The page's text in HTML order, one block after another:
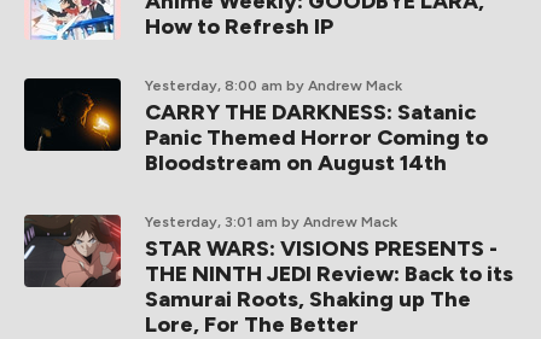
How to Refresh IP
Yesterday, 8:00 am by Andrew Mack
CARRY THE DARKNESS: Satanic
Panic Themed Horror Coming to
Bloodstream on August 14th
Yesterday, 3:01 am by Andrew Mack
STAR WARS: VISIONS PRESENTS -
THE NINTH JEDI Review: Back to its
Samurai Roots, Shaking up The
Lore, For The Better